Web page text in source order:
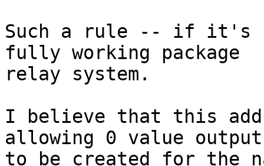
Such a rule -- if it's
fully working package
relay system.
I believe that this
allowing 0 value
to be created for the